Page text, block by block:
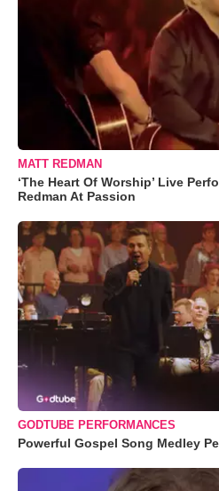
MATT REDMAN
‘The Heart Of Worship’ Live
Redman At Passion
GODTUBE PERFORMANCES
Powerful Gospel Song Medley